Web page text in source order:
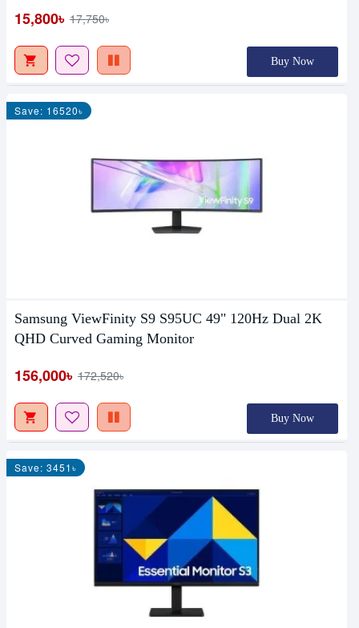
15,800৳ 17,750৳
Buy Now
Save: 16520৳
Samsung ViewFinity S9 S95UC 49" 120Hz Dual 2K
QHD Curved Gaming Monitor
156,000৳ 172,520৳
Buy Now
Save: 3451৳